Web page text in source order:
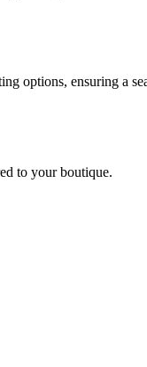
options, ensuring a
to your boutique.